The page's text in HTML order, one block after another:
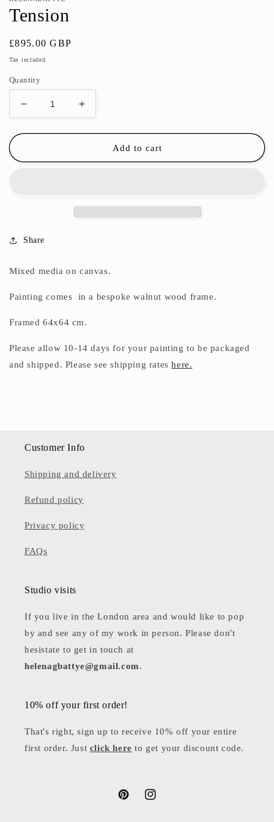
Tension
Regular
price
£895.00 GBP
Tax included.
Quantity
Decrease
quantity
for
Increase
quantity
for
TensionAdd to cart
Share
Mixed media on canvas.
Painting comes in a bespoke walnut wood frame.
Framed 64x64 cm.
Please allow 10-14 days for your painting to be packaged
and shipped. Please see shipping rateshere.
Customer Info
Shipping and delivery
Refund policy
Privacy policy
FAQs
Studio visits
If you live in the London area and would like to pop
by and see any of my work in person. Please don't
hesistate to get in touch at
helenagbattye@gmail.com.
10% off your first order!
That's right, sign up to receive 10% off your entire
first order. Just click here to get your discount code.
PinterestInstagram